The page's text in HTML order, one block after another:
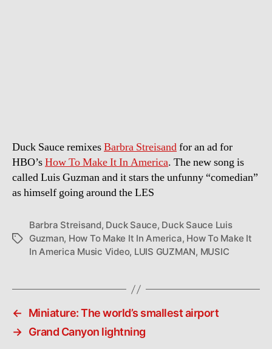
Duck Sauce remixesBarbra Streisandfor an ad for
HBO’sHow To Make It In America. The new song is
called Luis Guzman and it stars the unfunny “comedian”
as himself going around the LES
Tags
Barbra Streisand, Duck Sauce, Duck Sauce Luis
Guzman, How To Make It In America, How To Make It
In America Music Video, LUIS GUZMAN, MUSIC
←
Miniature: The world’s smallest airport
→ Grand Canyon lightning